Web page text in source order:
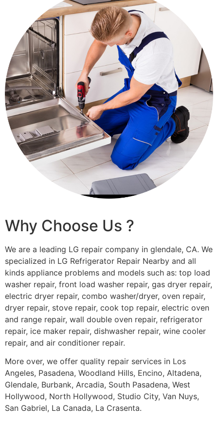
Why Choose Us ?
We are a leading LG repair company in glendale, CA. We
specialized in LG Refrigerator Repair Nearby and all
kinds appliance problems and models such as: top load
washer repair, front load washer repair, gas dryer repair,
electric dryer repair, combo washer/dryer, oven repair,
dryer repair, stove repair, cook top repair, electric oven
and range repair, wall double oven repair, refrigerator
repair, ice maker repair, dishwasher repair, wine cooler
repair, and air conditioner repair.
More over, we offer quality repair services in Los
Angeles, Pasadena, Woodland Hills, Encino, Altadena,
Glendale, Burbank, Arcadia, South Pasadena, West
Hollywood, North Hollywood, Studio City, Van Nuys,
San Gabriel, La Canada, La Crasenta.